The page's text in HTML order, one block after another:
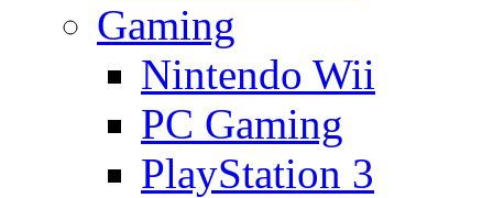
Gaming
Nintendo Wii
PC Gaming
PlayStation 3